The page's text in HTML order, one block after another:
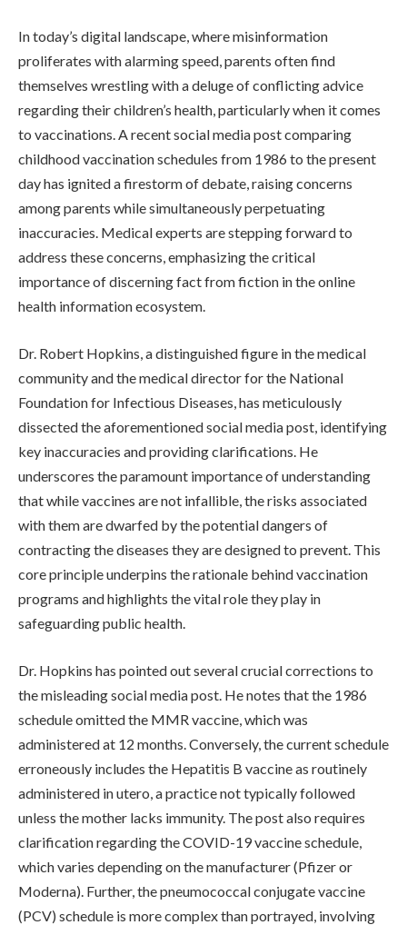
In today’s digital landscape, where misinformation
proliferates with alarming speed, parents often find
themselves wrestling with a deluge of conflicting advice
regarding their children’s health, particularly when it comes
to vaccinations. A recent social media post comparing
childhood vaccination schedules from 1986 to the present
day has ignited a firestorm of debate, raising concerns
among parents while simultaneously perpetuating
inaccuracies. Medical experts are stepping forward to
address these concerns, emphasizing the critical
importance of discerning fact from fiction in the online
health information ecosystem.
Dr. Robert Hopkins, a distinguished figure in the medical
community and the medical director for the National
Foundation for Infectious Diseases, has meticulously
dissected the aforementioned social media post, identifying
key inaccuracies and providing clarifications. He
underscores the paramount importance of understanding
that while vaccines are not infallible, the risks associated
with them are dwarfed by the potential dangers of
contracting the diseases they are designed to prevent. This
core principle underpins the rationale behind vaccination
programs and highlights the vital role they play in
safeguarding public health.
Dr. Hopkins has pointed out several crucial corrections to
the misleading social media post. He notes that the 1986
schedule omitted the MMR vaccine, which was
administered at 12 months. Conversely, the current schedule
erroneously includes the Hepatitis B vaccine as routinely
administered in utero, a practice not typically followed
unless the mother lacks immunity. The post also requires
clarification regarding the COVID-19 vaccine schedule,
which varies depending on the manufacturer (Pfizer or
Moderna). Further, the pneumococcal conjugate vaccine
(PCV) schedule is more complex than portrayed, involving